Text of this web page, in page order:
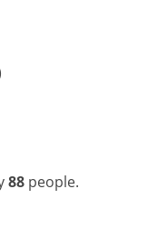
88 people.